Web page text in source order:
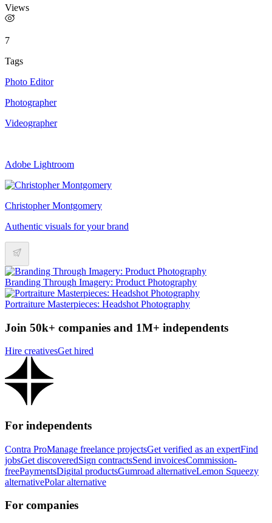
Views
7
Tags
Photo Editor
Photographer
Videographer
Adobe Lightroom
Christopher Montgomery
Authentic visuals for your brand
Branding Through Imagery: Product Photography
Portraiture Masterpieces: Headshot Photography
Join 50k+ companies and 1M+ independents
Hire creativesGet hired
For independents
Contra ProManage freelance projectsGet verified as an expertFind
jobsGet discoveredSign contractsSend invoicesCommission-
freePaymentsDigital productsGumroad alternativeLemon Squeezy
alternativePolar alternative
For companies